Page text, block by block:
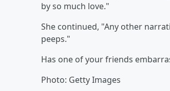
by so much love."
She continued, "Any other
peeps."
Has one of your friends
Photo: Getty Images